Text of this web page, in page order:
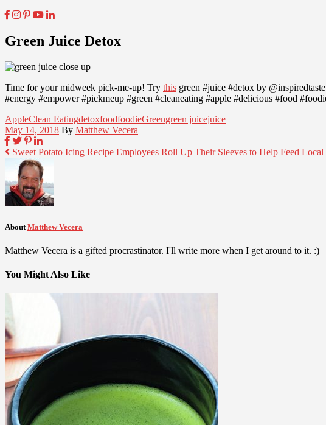
Green Juice Detox
Time for your midweek pick-me-up! Try this green #juice #detox by
#energy #empower #pickmeup #green #cleaneating #apple #delicious #food
AppleClean EatingdetoxfoodfoodieGreengreen juicejuice
May 14, 2018 By Matthew Vecera
Sweet Potato Icing Recipe Employees Roll Up Their Sleeves to Help Feed Local
About Matthew Vecera
Matthew Vecera is a gifted procrastinator. I'll write more when I get around to it. :)
You Might Also Like